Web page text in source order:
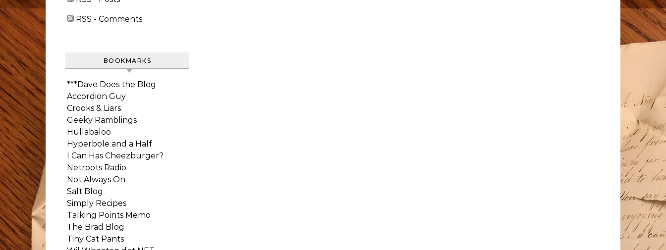
RSS - Comments
BOOKMARKS
***Dave Does the Blog
Accordion Guy
Crooks & Liars
Geeky Ramblings
Hullabaloo
Hyperbole and a Half
I Can Has Cheezburger?
Netroots Radio
Not Always On
Salt Blog
Simply Recipes
Talking Points Memo
The Brad Blog
Tiny Cat Pants